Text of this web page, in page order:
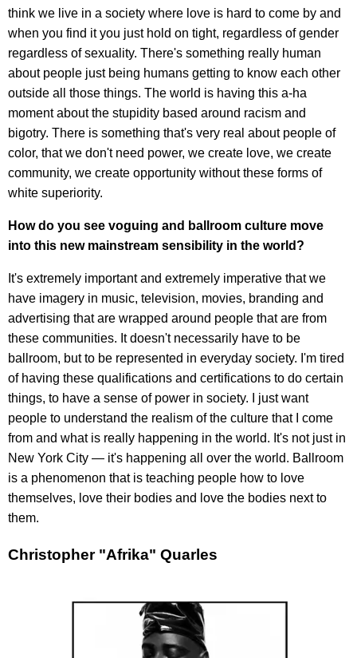
think we live in a society where love is hard to come by and
when you find it you just hold on tight, regardless of gender
regardless of sexuality. There's something really human
about people just being humans getting to know each other
outside all those things. The world is having this a-ha
moment about the stupidity based around racism and
bigotry. There is something that's very real about people of
color, that we don't need power, we create love, we create
community, we create opportunity without these forms of
white superiority.
How do you see voguing and ballroom culture move
into this new mainstream sensibility in the world?
It's extremely important and extremely imperative that we
have imagery in music, television, movies, branding and
advertising that are wrapped around people that are from
these communities. It doesn't necessarily have to be
ballroom, but to be represented in everyday society. I'm tired
of having these qualifications and certifications to do certain
things, to have a sense of power in society. I just want
people to understand the realism of the culture that I come
from and what is really happening in the world. It's not just in
New York City — it's happening all over the world. Ballroom
is a phenomenon that is teaching people how to love
themselves, love their bodies and love the bodies next to
them.
Christopher "Afrika" Quarles